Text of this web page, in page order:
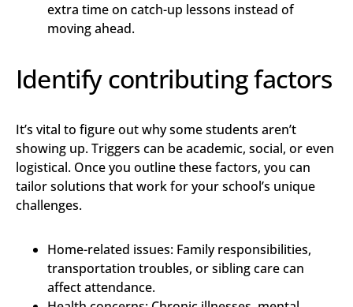
extra time on catch-up lessons instead of
moving ahead.
Identify contributing factors
It’s vital to figure out why some students aren’t
showing up. Triggers can be academic, social, or even
logistical. Once you outline these factors, you can
tailor solutions that work for your school’s unique
challenges.
Home-related issues: Family responsibilities,
transportation troubles, or sibling care can
affect attendance.